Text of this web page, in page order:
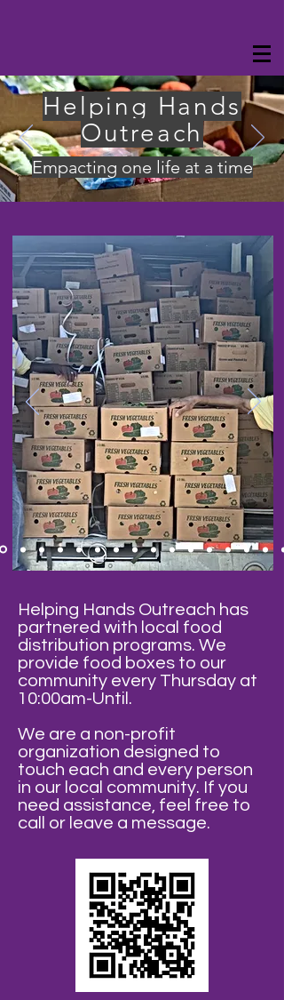
Helping Hands
Outreach
Empacting one life at a time
Helping Hands Outreach has
partnered with local food
distribution programs. We
provide food boxes to our
community every Thursday at
10:00am-Until.
We are a non-profit
organization designed to
touch each and every person
in our local community. If you
need assistance, feel free to
call or leave a message.